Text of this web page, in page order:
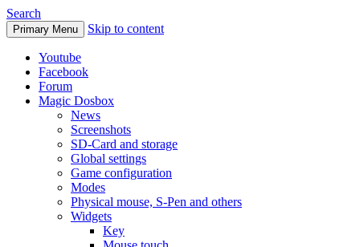
Search
Primary Menu Skip to content
Youtube
Facebook
Forum
Magic Dosbox
News
Screenshots
SD-Card and storage
Global settings
Game configuration
Modes
Physical mouse, S-Pen and others
Widgets
Key